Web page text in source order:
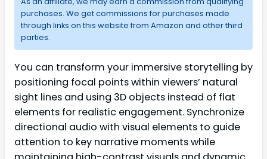
purchases. We get commissions for purchases made
through links on this website from Amazon and other third
parties.
You can transform your immersive storytelling by
positioning focal points within viewers’ natural
sight lines and using 3D objects instead of flat
elements for realistic engagement. Synchronize
directional audio with visual elements to guide
attention to key narrative moments while